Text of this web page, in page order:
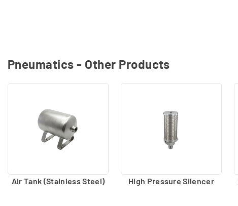
Pneumatics - Other Products
Air Tank (Stainless Steel) High Pressure Silencer